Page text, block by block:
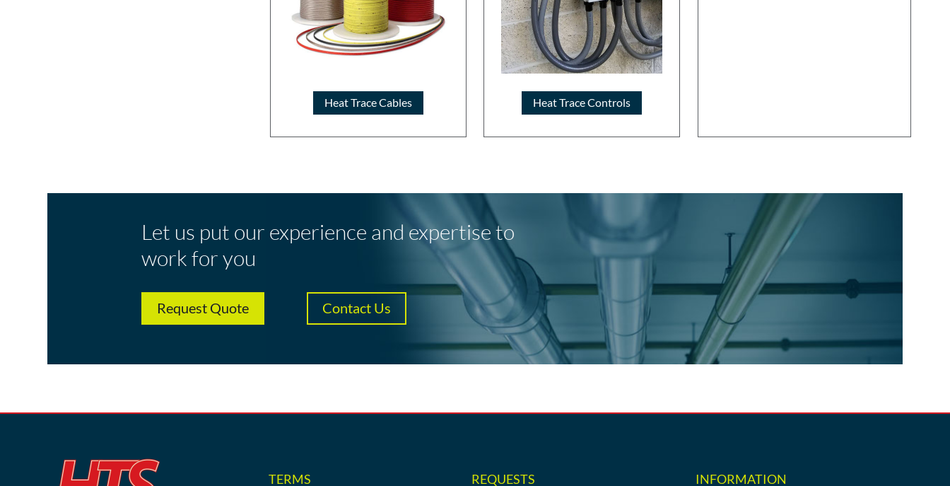
Heat Trace Cables Heat Trace Controls
Let us put our experience and expertise to
work for you
Request Quote Contact Us
TERMS
REQUESTS
INFORMATION